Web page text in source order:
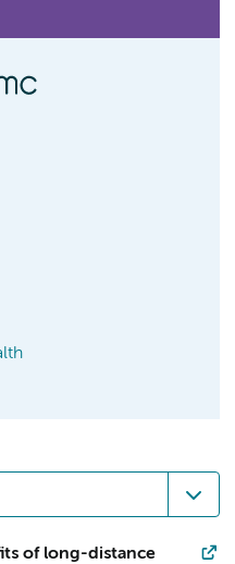
of long-distance